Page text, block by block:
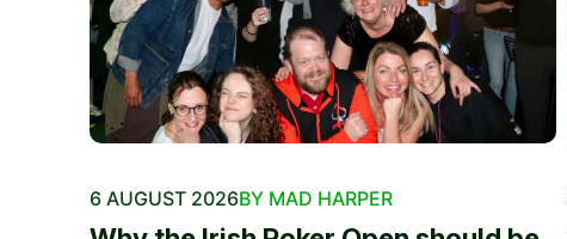
6 AUGUST 2026BY MAD HARPER